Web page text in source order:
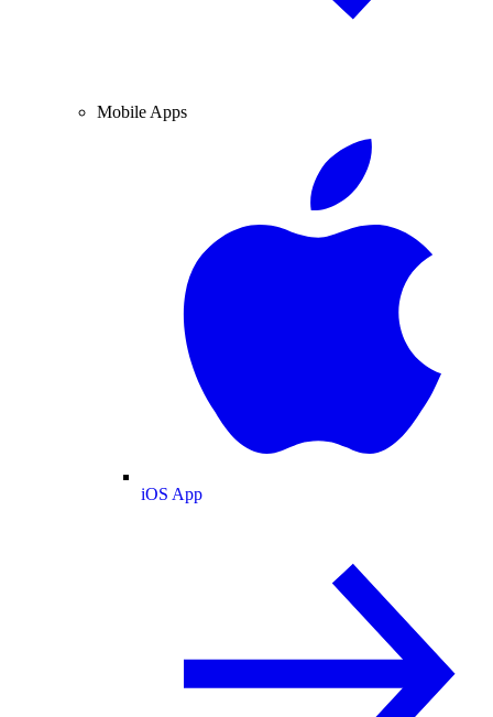
Mobile Apps
iOS App